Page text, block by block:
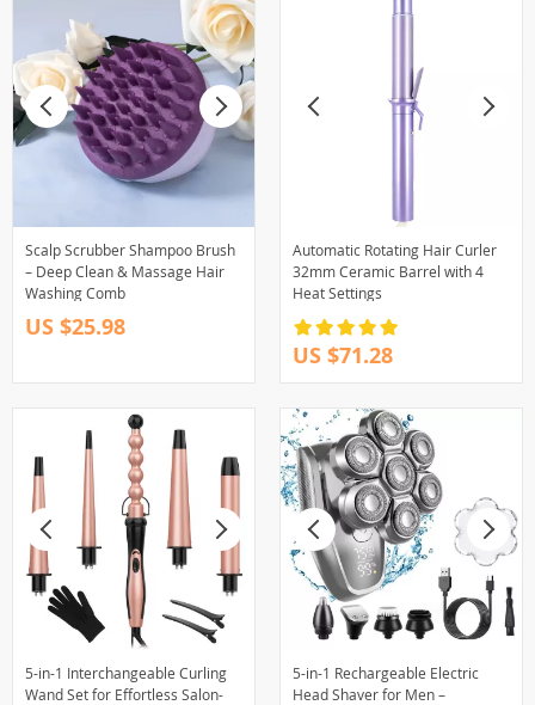
Scalp Scrubber Shampoo Brush
– Deep Clean & Massage Hair
Washing Comb
US $25.98
Automatic Rotating Hair Curler
32mm Ceramic Barrel with 4
Heat Settings
US $71.28
5-in-1 Interchangeable Curling
Wand Set for Effortless Salon-
5-in-1 Rechargeable Electric
Head Shaver for Men –